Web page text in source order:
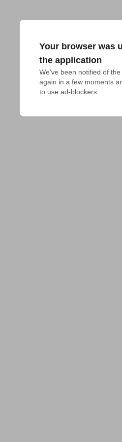
Your browser was
the application
We've been notified of
again in a few moments
to use ad-blockers.